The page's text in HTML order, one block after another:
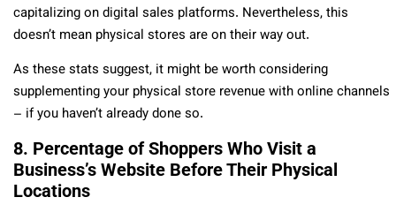
capitalizing on digital sales platforms. Nevertheless, this
doesn’t mean physical stores are on their way out.
As these stats suggest, it might be worth considering
supplementing your physical store revenue with online channels
– if you haven’t already done so.
8. Percentage of Shoppers Who Visit a
Business’s Website Before Their Physical
Locations